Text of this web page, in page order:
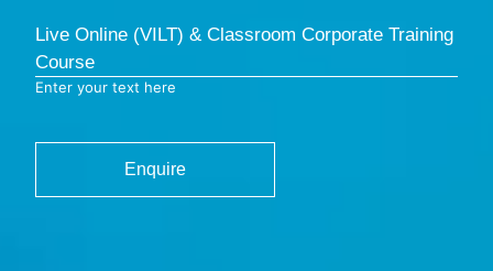
Live Online (VILT) & Classroom Corporate Training
Course
Enter your text here
Enquire